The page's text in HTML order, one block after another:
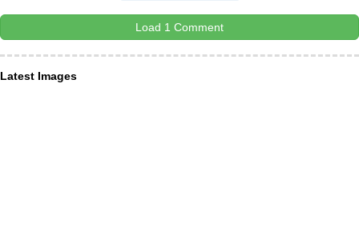
Load 1 Comment
Latest Images